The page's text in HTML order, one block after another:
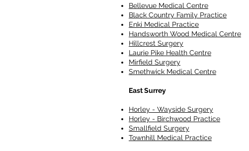
Bellevue Medical Centre
Black Country Family Practice
Enki Medical Practice
Handsworth Wood Medical Centre
Hillcrest Surgery
Laurie Pike Health Centre
Mirfield Surgery
Smethwick Medical Centre
East Surrey
Horley - Wayside Surgery
Horley - Birchwood Practice
Smallfield Surgery
Townhill Medical Practice